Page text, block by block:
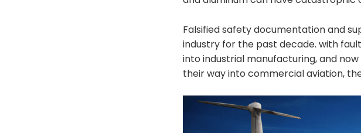
Falsified safety documentation and
industry for the past decade. with
into industrial manufacturing, and
their way into commercial aviation,